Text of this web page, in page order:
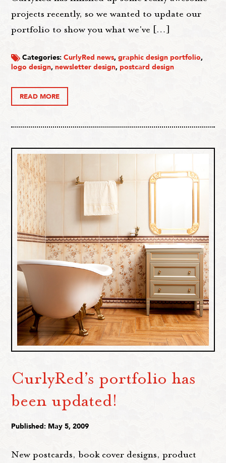
projects recently, so we wanted to update our
portfolio to show you what we've […]
Categories:CurlyRed news,graphic design portfolio,
logo design,newsletter design, postcard design
READ MORE
CurlyRed’s portfolio has
been updated!
Published: May 5, 2009
New postcards, book cover designs, product